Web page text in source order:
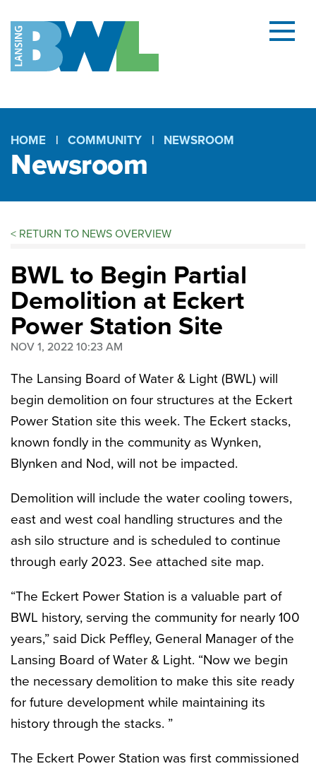
Menu
Breadcrumb
HOME COMMUNITY NEWSROOM
Newsroom
< RETURN TO NEWS OVERVIEW
BWL to Begin Partial
Demolition at Eckert
Power Station Site
NOV 1, 2022 10:23 AM
The Lansing Board of Water & Light (BWL) will
begin demolition on four structures at the Eckert
Power Station site this week. The Eckert stacks,
known fondly in the community as Wynken,
Blynken and Nod, will not be impacted.
Demolition will include the water cooling towers,
east and west coal handling structures and the
ash silo structure and is scheduled to continue
through early 2023. See attached site map.
“The Eckert Power Station is a valuable part of
BWL history, serving the community for nearly 100
years,” said Dick Peffley, General Manager of the
Lansing Board of Water & Light. “Now we begin
the necessary demolition to make this site ready
for future development while maintaining its
history through the stacks. ”
The Eckert Power Station was first commissioned